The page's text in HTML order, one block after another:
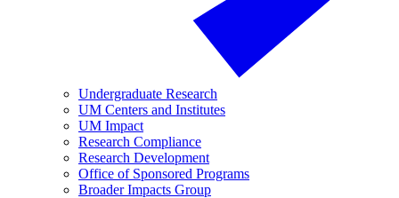
Undergraduate Research
UM Centers and Institutes
UM Impact
Research Compliance
Research Development
Office of Sponsored Programs
Broader Impacts Group